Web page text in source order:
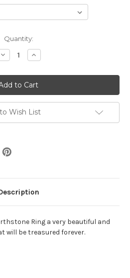
Quantity:
Decrease
Birthstone
Increase
Quantity
Flower
Birthstone
Ring
Wish List
Ring a very beautiful and
will be treasured forever.